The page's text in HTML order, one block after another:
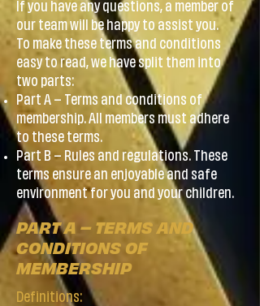
If you have any questions, a member of
our team will be happy to assist you.
To make these terms and conditions
easy to read, we have split them into
two parts:
Part A – Terms and conditions of
membership. All members must adhere
to these terms.
Part B – Rules and regulations. These
terms ensure an enjoyable and safe
environment for you and your children.
PART A – TERMS AND
CONDITIONS OF
MEMBERSHIP
Definitions: